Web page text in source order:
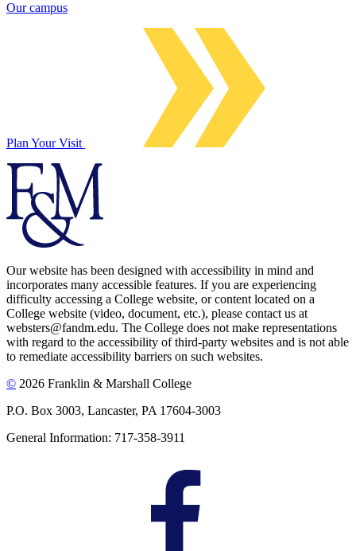
Our campus
Plan Your Visit
Our website has been designed with accessibility in mind and
incorporates many accessible features. If you are experiencing
difficulty accessing a College website, or content located on a
College website (video, document, etc.), please contact us at
websters@fandm.edu. The College does not make representations
with regard to the accessibility of third-party websites and is not able
to remediate accessibility barriers on such websites.
© 2026 Franklin & Marshall College
P.O. Box 3003, Lancaster, PA 17604-3003
General Information: 717-358-3911